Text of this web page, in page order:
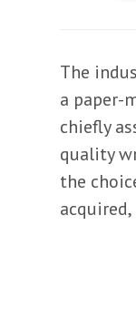
The
a paper-
chiefly
quality
the